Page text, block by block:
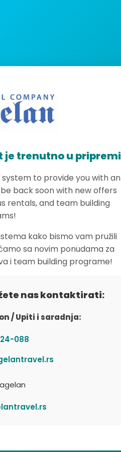
je trenutno u pripremi
to provide you with an
back soon with new offers
rentals, and team building
kako bismo vam pružili
sa novim ponudama za
i team building programe!
nas kontaktirati:
/ Upiti i saradnja:
088